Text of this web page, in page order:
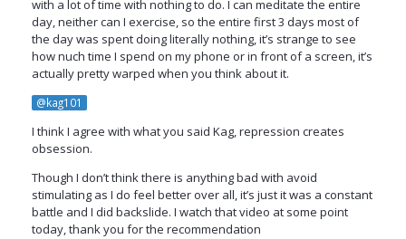
with a lot of time with nothing to do. I can meditate the entire
day, neither can I exercise, so the entire first 3 days most of
the day was spent doing literally nothing, it’s strange to see
how nuch time I spend on my phone or in front of a screen, it’s
actually pretty warped when you think about it.
@kag101
I think I agree with what you said Kag, repression creates
obsession.
Though I don’t think there is anything bad with avoid
stimulating as I do feel better over all, it’s just it was a constant
battle and I did backslide. I watch that video at some point
today, thank you for the recommendation